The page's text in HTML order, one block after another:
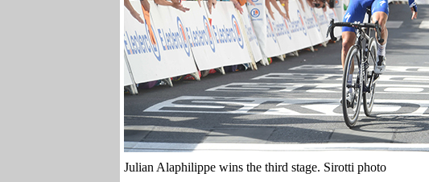
Julian Alaphilippe wins the third stage. Sirotti photo